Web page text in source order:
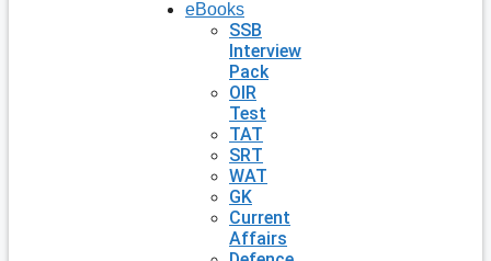
eBooks
SSB
Interview
Pack
OIR
Test
TAT
SRT
WAT
GK
Current
Affairs